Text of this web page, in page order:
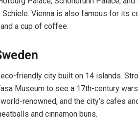
Vienna is also famous for its
a cup of coffee.
friendly city built on 14 islands.
Museum to see a 17th-century
renowned, and the city’s cafes
and cinnamon buns.